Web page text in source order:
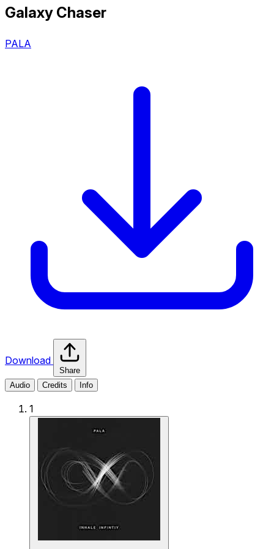
Galaxy Chaser
PALA
Download
Share
Audio
Credits Info
1